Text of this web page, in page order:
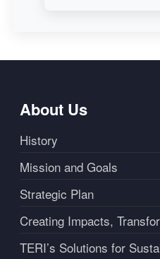
About Us
History
Mission and Goals
Strategic Plan
Creating Impacts,
TERI’s Solutions for